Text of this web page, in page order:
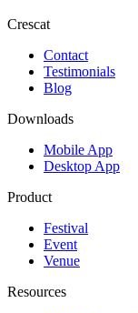
Crescat
Contact
Testimonials
Blog
Downloads
Mobile App
Desktop App
Product
Festival
Event
Venue
Resources